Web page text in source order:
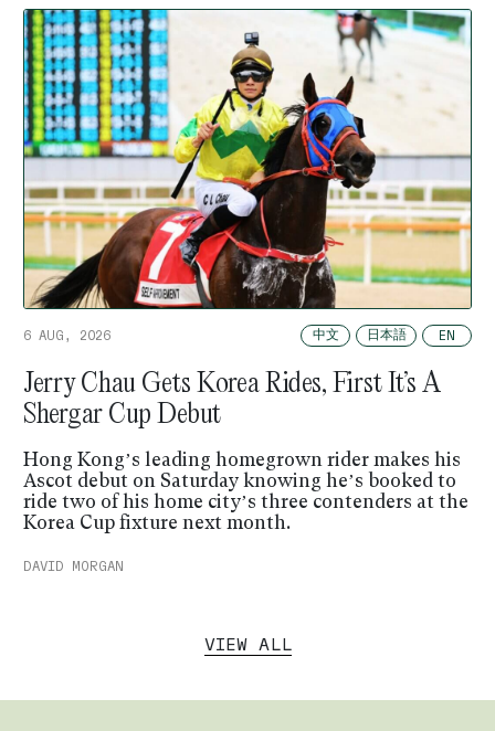
6 AUG, 2026 中文 日本語 EN
Jerry Chau Gets Korea Rides, First It’s A
Shergar Cup Debut
Hong Kong’s leading homegrown rider makes his
Ascot debut on Saturday knowing he’s booked to
ride two of his home city’s three contenders at the
Korea Cup fixture next month.
DAVID MORGAN
VIEW ALL
賽馬